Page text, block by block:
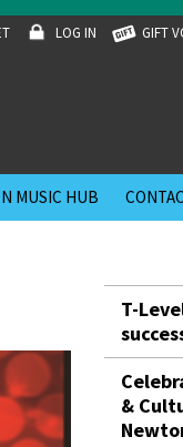
LOG IN GIFT
MUSIC HUB
T-
&